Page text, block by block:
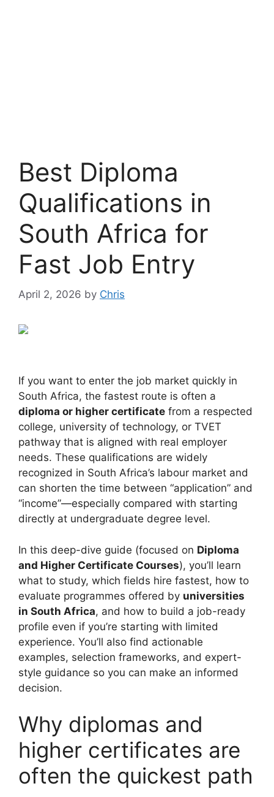
Best Diploma
Qualifications in
South Africa for
Fast Job Entry
April 2, 2026 by Chris
If you want to enter the job market quickly in
South Africa, the fastest route is often a
diploma or higher certificate from a respected
college, university of technology, or TVET
pathway that is aligned with real employer
needs. These qualifications are widely
recognized in South Africa’s labour market and
can shorten the time between “application” and
“income”—especially compared with starting
directly at undergraduate degree level.
In this deep-dive guide (focused on Diploma
and Higher Certificate Courses), you’ll learn
what to study, which fields hire fastest, how to
evaluate programmes offered by universities
in South Africa, and how to build a job-ready
profile even if you’re starting with limited
experience. You’ll also find actionable
examples, selection frameworks, and expert-
style guidance so you can make an informed
decision.
Why diplomas and
higher certificates are
often the quickest path